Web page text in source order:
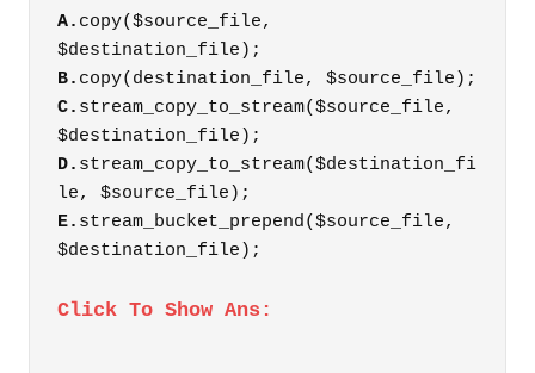
A. copy($source_file,
$destination_file);
B. copy(destination_file, $source_file);
C. stream_copy_to_stream($source_file,
$destination_file);
D. stream_copy_to_stream($destination_fi
le, $source_file);
E. stream_bucket_prepend($source_file,
$destination_file);
Click To Show Ans: